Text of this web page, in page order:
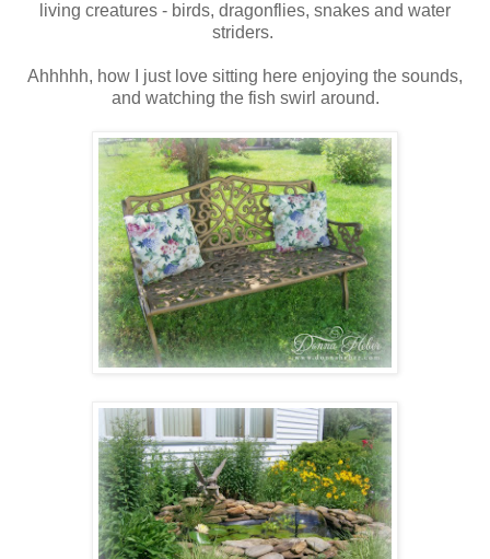
living creatures - birds, dragonflies, snakes and water
striders.
Ahhhhh, how I just love sitting here enjoying the sounds,
and watching the fish swirl around.